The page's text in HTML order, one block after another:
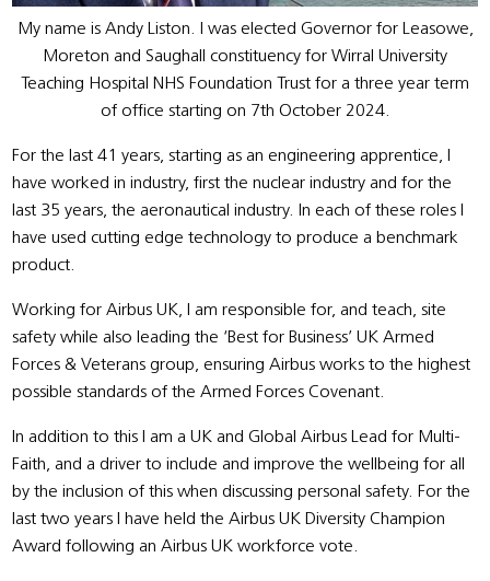
My name is Andy Liston. I was elected Governor for Leasowe,
Moreton and Saughall constituency for Wirral University
Teaching Hospital NHS Foundation Trust for a three year term
of office starting on 7th October 2024.
For the last 41 years, starting as an engineering apprentice, I
have worked in industry, first the nuclear industry and for the
last 35 years, the aeronautical industry. In each of these roles I
have used cutting edge technology to produce a benchmark
product.
Working for Airbus UK, I am responsible for, and teach, site
safety while also leading the ‘Best for Business’ UK Armed
Forces & Veterans group, ensuring Airbus works to the highest
possible standards of the Armed Forces Covenant.
In addition to this I am a UK and Global Airbus Lead for Multi-
Faith, and a driver to include and improve the wellbeing for all
by the inclusion of this when discussing personal safety. For the
last two years I have held the Airbus UK Diversity Champion
Award following an Airbus UK workforce vote.